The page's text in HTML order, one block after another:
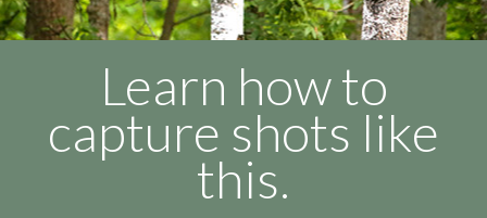
Learn how to
capture shots like
this.